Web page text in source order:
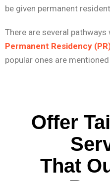
be given permanent
There are several
Permanent Residency
popular ones are
Offer
That